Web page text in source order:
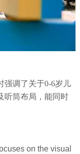
强调了关于0-6岁儿
听筒布局，能同时
on the visual